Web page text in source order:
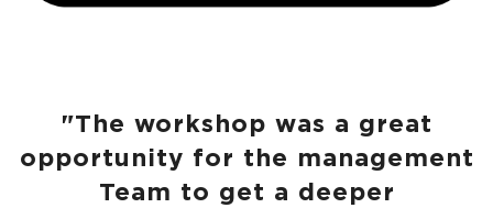
"The workshop was a great
opportunity for the management
Team to get a deeper